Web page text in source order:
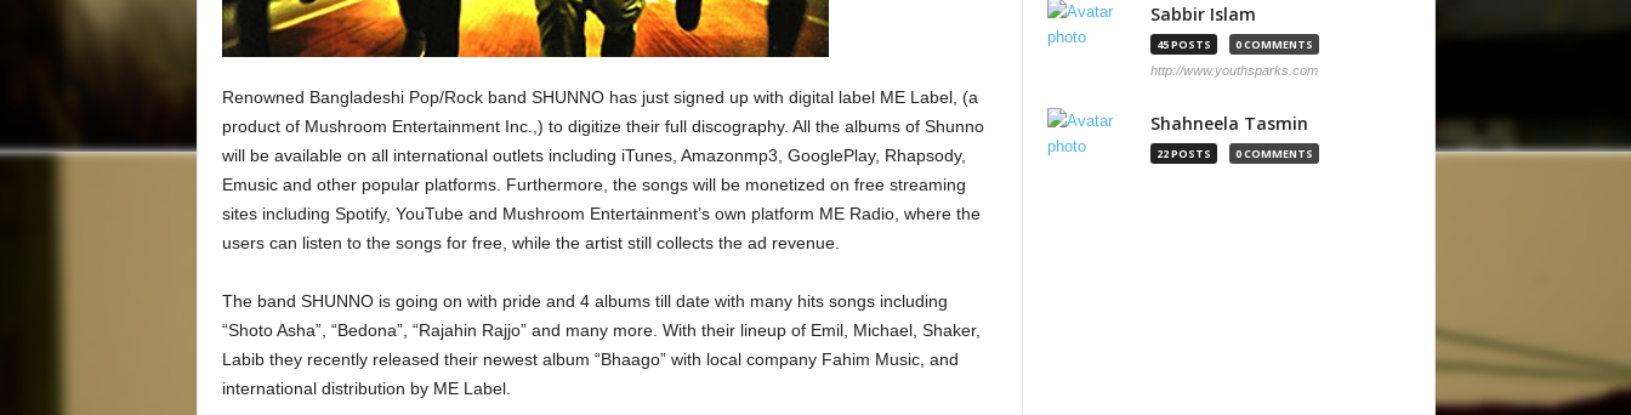
Renowned Bangladeshi Pop/Rock band SHUNNO has just signed up with digital label ME Label, (a
product of Mushroom Entertainment Inc.,) to digitize their full discography. All the albums of Shunno
will be available on all international outlets including iTunes, Amazonmp3, GooglePlay, Rhapsody,
Emusic and other popular platforms. Furthermore, the songs will be monetized on free streaming
sites including Spotify, YouTube and Mushroom Entertainment’s own platform ME Radio, where the
users can listen to the songs for free, while the artist still collects the ad revenue.
The band SHUNNO is going on with pride and 4 albums till date with many hits songs including
“Shoto Asha”, “Bedona”, “Rajahin Rajjo” and many more. With their lineup of Emil, Michael, Shaker,
Labib they recently released their newest album “Bhaago” with local company Fahim Music, and
international distribution by ME Label.
Sabbir Islam
45 POSTS 0 COMMENTS
http://www.youthsparks.com
Shahneela Tasmin
22 POSTS 0 COMMENTS